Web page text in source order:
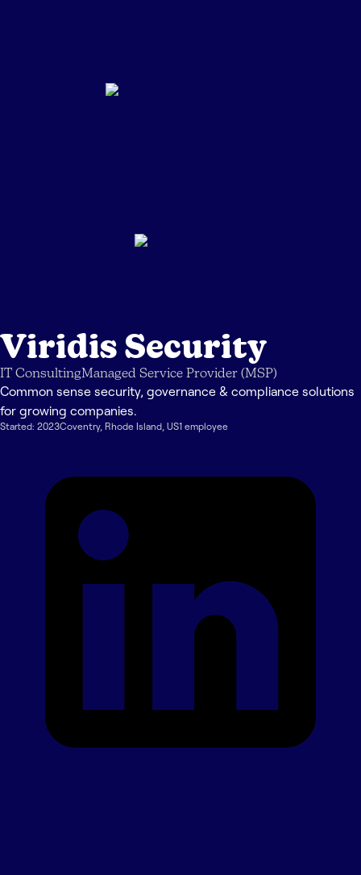
Viridis Security
IT ConsultingManaged Service Provider (MSP)
Common sense security, governance & compliance solutions
for growing companies.
Started: 2023Coventry, Rhode Island US1 employee